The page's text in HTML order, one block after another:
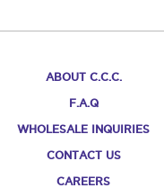
ABOUT C.C.C.
F.A.Q
WHOLESALE INQUIRIES
CONTACT US
CAREERS